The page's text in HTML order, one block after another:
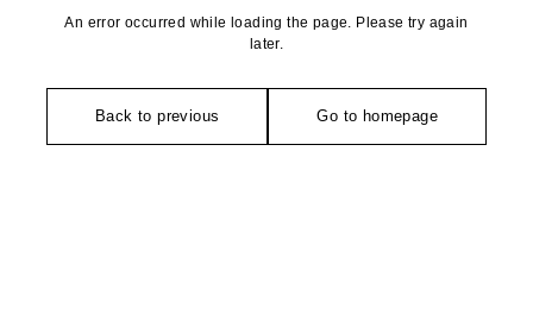
An error occurred while loading the page. Please try again
later.
Back to previous Go to homepage